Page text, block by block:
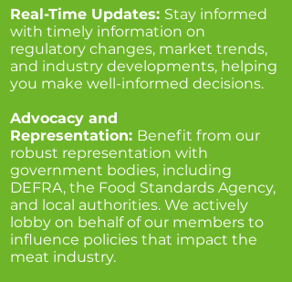
Real-Time Updates: Stay informed
with timely information on
regulatory changes, market trends,
and industry developments, helping
you make well-informed decisions.
Advocacy and
Representation: Benefit from our
robust representation with
government bodies, including
DEFRA, the Food Standards Agency,
and local authorities. We actively
lobby on behalf of our members to
influence policies that impact the
meat industry.